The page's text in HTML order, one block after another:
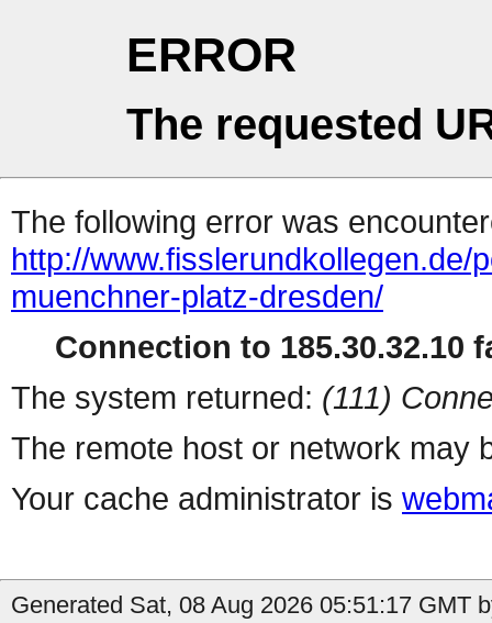
ERROR
The requested
The following error was
http://
muenchner-platz-dresden/
Connection to 185.30.32.10
The system returned: (111)
The remote host or network may
Your cache administrator is
Generated Sat, 08 Aug 2026 05:51:17 GMT